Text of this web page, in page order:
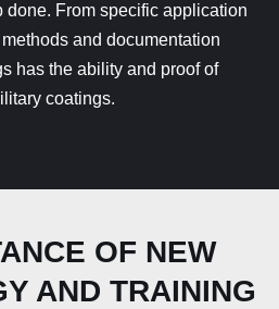
done. From specific application
and documentation
has the ability and proof of
coatings.
OF NEW
AND TRAINING